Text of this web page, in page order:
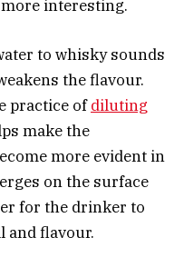
interesting.
to whisky sounds
the flavour.
practice ofdiluting
make the
more evident in
on the surface
for the drinker to
and flavour.